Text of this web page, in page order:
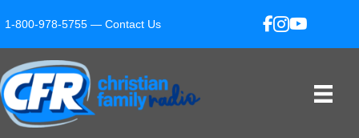
1-800-978-5755 — Contact Us